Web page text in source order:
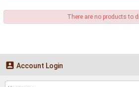
There are no products to
 Account Login